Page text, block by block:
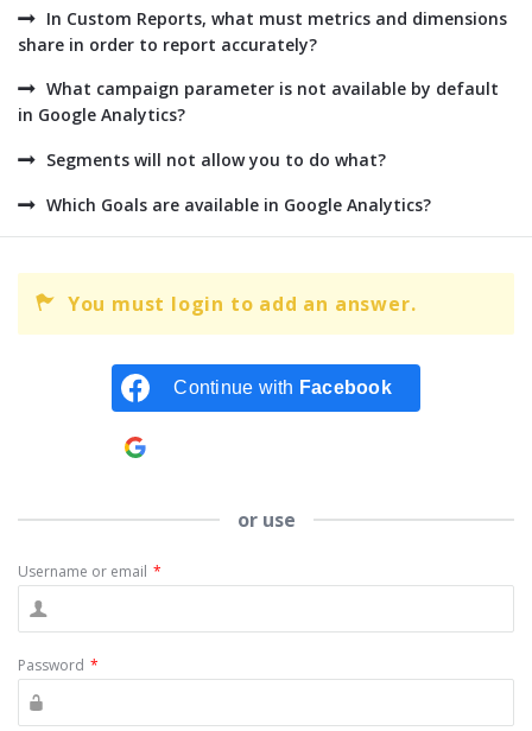
In Custom Reports, what must metrics and dimensions
share in order to report accurately?
What campaign parameter is not available by default
in Google Analytics?
Segments will not allow you to do what?
Which Goals are available in Google Analytics?
You must login to add an answer.
Continue with Facebook
or use
Username or email *
Password *